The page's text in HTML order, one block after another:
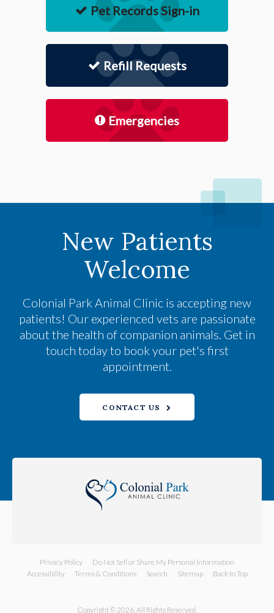
Pet Records Sign-in
Refill Requests
Emergencies
New Patients
Welcome
Colonial Park Animal Clinic is accepting new
patients! Our experienced vets are passionate
about the health of companion animals. Get in
touch today to book your pet's first
appointment.
CONTACT US
Privacy Policy
Do Not Sell or Share My Personal Information
Accessibility
Terms & Conditions Search Sitemap Back to Top
Copyright © 2026. All Rights Reserved.